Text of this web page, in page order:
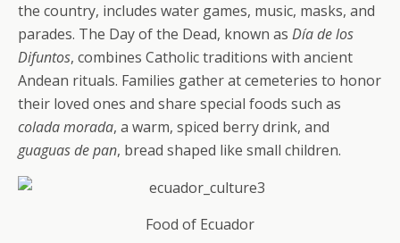
the country, includes water games, music, masks, and
parades. The Day of the Dead, known as Día de los
Difuntos, combines Catholic traditions with ancient
Andean rituals. Families gather at cemeteries to honor
their loved ones and share special foods such as
colada morada, a warm, spiced berry drink, and
guaguas de pan, bread shaped like small children.
Food of Ecuador